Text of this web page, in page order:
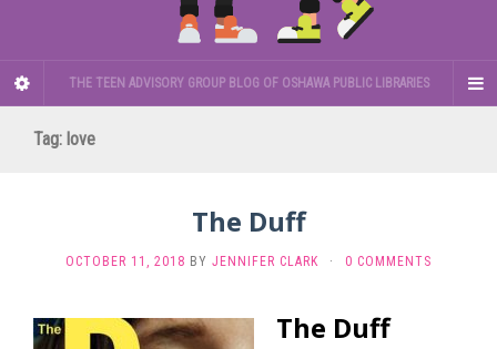
THE TEEN ADVISORY GROUP BLOG OF OSHAWA PUBLIC LIBRARIES
Tag: love
The Duff
OCTOBER 11, 2018 BY JENNIFER CLARK · 0 COMMENTS
The Duff